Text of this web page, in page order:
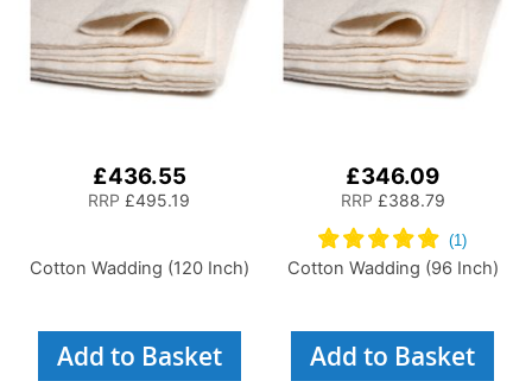
£436.55
RRP £495.19
Cotton Wadding (120 Inch)
Add to Basket
£346.09
RRP £388.79
Cotton Wadding (96 Inch)
Add to Basket